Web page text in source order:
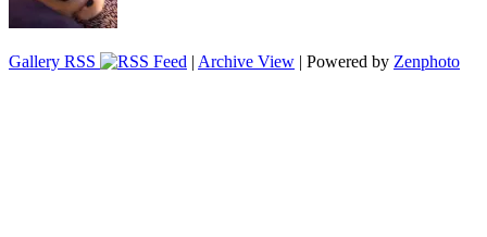
Gallery RSS | Archive View | Powered by Zenphoto